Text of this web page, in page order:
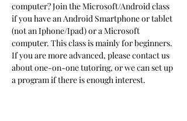
computer? Join the Microsoft/Android class
if you have an Android Smartphone or tablet
(not an Iphone/Ipad) or a Microsoft
computer. This class is mainly for beginners.
If you are more advanced, please contact us
about one-on-one tutoring, or we can set up
a program if there is enough interest.